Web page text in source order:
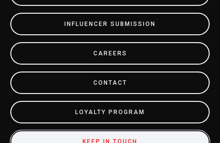
INFLUENCER SUBMISSION
CAREERS
CONTACT
LOYALTY PROGRAM
KEEP IN TOUCH